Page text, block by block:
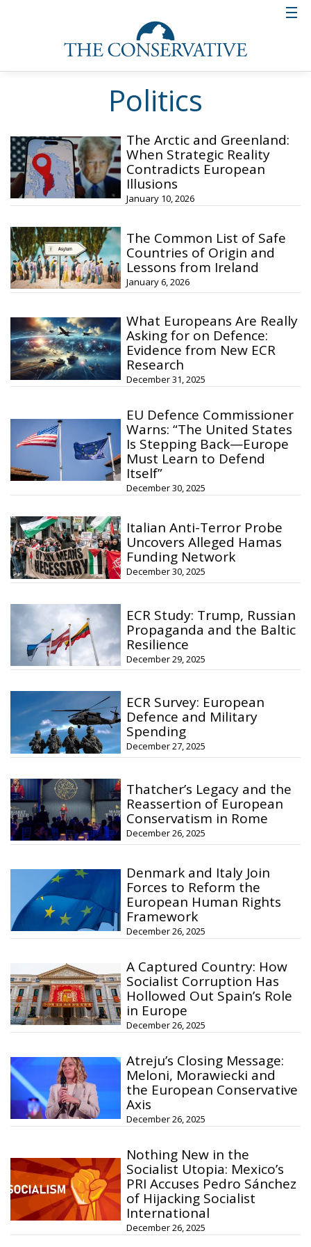
Politics
The Arctic and Greenland:
When Strategic Reality
Contradicts European
Illusions
January 10, 2026
The Common List of Safe
Countries of Origin and
Lessons from Ireland
January 6, 2026
What Europeans Are Really
Asking for on Defence:
Evidence from New ECR
Research
December 31, 2025
EU Defence Commissioner
Warns: “The United States
Is Stepping Back—Europe
Must Learn to Defend
Itself”
December 30, 2025
Italian Anti-Terror Probe
Uncovers Alleged Hamas
Funding Network
December 30, 2025
ECR Study: Trump, Russian
Propaganda and the Baltic
Resilience
December 29, 2025
ECR Survey: European
Defence and Military
Spending
December 27, 2025
Thatcher’s Legacy and the
Reassertion of European
Conservatism in Rome
December 26, 2025
Denmark and Italy Join
Forces to Reform the
European Human Rights
Framework
December 26, 2025
A Captured Country: How
Socialist Corruption Has
Hollowed Out Spain’s Role
in Europe
December 26, 2025
Atreju’s Closing Message:
Meloni, Morawiecki and
the European Conservative
Axis
December 26, 2025
Nothing New in the
Socialist Utopia: Mexico’s
PRI Accuses Pedro Sánchez
of Hijacking Socialist
International
December 26, 2025